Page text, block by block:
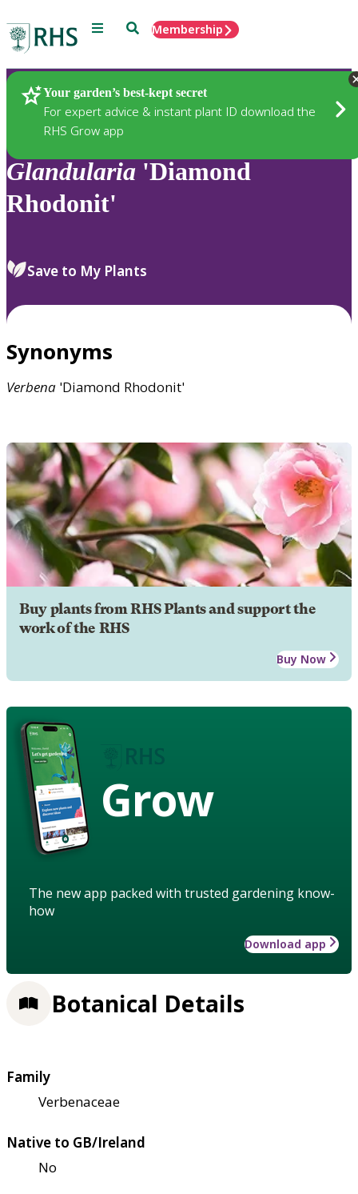
Menu SearchMembership
Your garden’s best-kept secret
For expert advice & instant plant ID download the
RHS Grow app
Plants
Glandularia 'Diamond
Rhodonit'
Save to My Plants
Synonyms
Verbena 'Diamond Rhodonit'
Buy plants from RHS Plants and support the
work of the RHS
Buy Now
Grow
The new app packed with trusted gardening know-
how
Download app
Botanical Details
Family
Verbenaceae
Native to GB/Ireland
No